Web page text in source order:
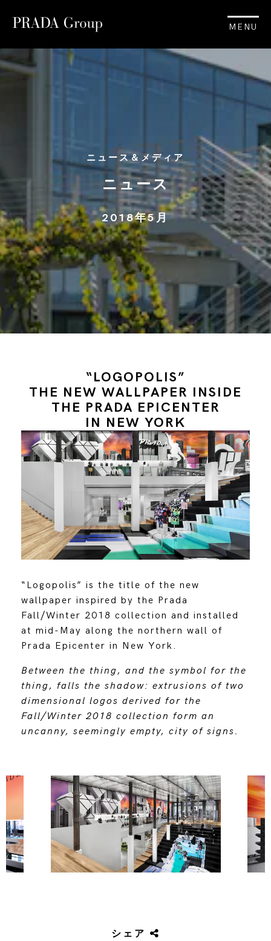
MENU
ニュース＆メディア
ニュース
2018年5月
“LOGOPOLIS”
THE NEW WALLPAPER INSIDE
THE PRADA EPICENTER
IN NEW YORK
“Logopolis” is the title of the new
wallpaper inspired by the Prada
Fall/Winter 2018 collection and installed
at mid-May along the northern wall of
Prada Epicenter in New York.
Between the thing, and the symbol for the
thing, falls the shadow: extrusions of two
dimensional logos derived for the
Fall/Winter 2018 collection form an
uncanny, seemingly empty, city of signs.
シェア